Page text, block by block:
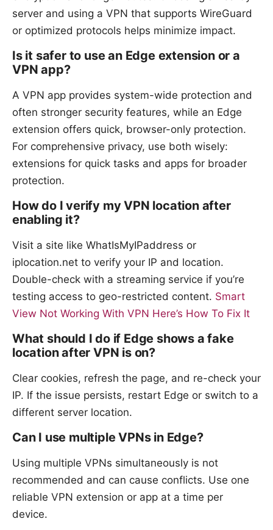
server and using a VPN that supports WireGuard
or optimized protocols helps minimize impact.
Is it safer to use an Edge extension or a
VPN app?
A VPN app provides system-wide protection and
often stronger security features, while an Edge
extension offers quick, browser-only protection.
For comprehensive privacy, use both wisely:
extensions for quick tasks and apps for broader
protection.
How do I verify my VPN location after
enabling it?
Visit a site like WhatIsMyIPaddress or
iplocation.net to verify your IP and location.
Double-check with a streaming service if you’re
testing access to geo-restricted content. Smart
View Not Working With VPN Here’s How To Fix It
What should I do if Edge shows a fake
location after VPN is on?
Clear cookies, refresh the page, and re-check your
IP. If the issue persists, restart Edge or switch to a
different server location.
Can I use multiple VPNs in Edge?
Using multiple VPNs simultaneously is not
recommended and can cause conflicts. Use one
reliable VPN extension or app at a time per
device.